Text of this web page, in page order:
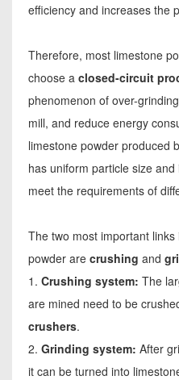
efficiency and increases the
Therefore, most limestone
choose a closed-circuit
phenomenon of over-
mill, and reduce energy
limestone powder produced
has uniform particle size
meet the requirements of
The two most important
powder are crushing and
1. Crushing system: The
are mined need to be
crushers.
2. Grinding system: After
it can be turned into